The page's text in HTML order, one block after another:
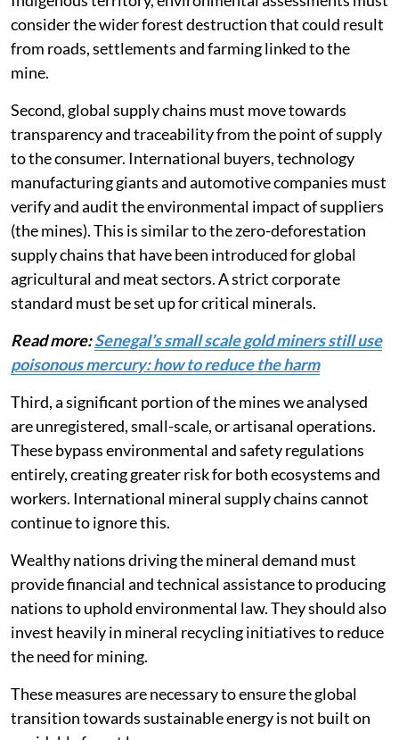
If a mine is proposed near a protected area or
Indigenous territory, environmental assessments must
consider the wider forest destruction that could result
from roads, settlements and farming linked to the
mine.
Second, global supply chains must move towards
transparency and traceability from the point of supply
to the consumer. International buyers, technology
manufacturing giants and automotive companies must
verify and audit the environmental impact of suppliers
(the mines). This is similar to the zero-deforestation
supply chains that have been introduced for global
agricultural and meat sectors. A strict corporate
standard must be set up for critical minerals.
Read more:Senegal’s small scale gold miners still use
poisonous mercury: how to reduce the harm
Third, a significant portion of the mines we analysed
are unregistered, small-scale, or artisanal operations.
These bypass environmental and safety regulations
entirely, creating greater risk for both ecosystems and
workers. International mineral supply chains cannot
continue to ignore this.
Wealthy nations driving the mineral demand must
provide financial and technical assistance to producing
nations to uphold environmental law. They should also
invest heavily in mineral recycling initiatives to reduce
the need for mining.
These measures are necessary to ensure the global